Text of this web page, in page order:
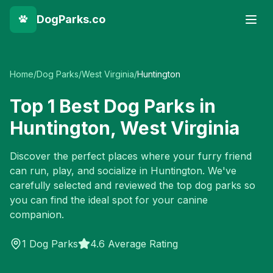
DogParks.co
Home/Dog Parks/West Virginia/Huntington
Top 1 Best Dog Parks in
Huntington, West Virginia
Discover the perfect places where your furry friend
can run, play, and socialize in Huntington. We've
carefully selected and reviewed the top dog parks so
you can find the ideal spot for your canine
companion.
1 Dog Parks 4.6 Average Rating